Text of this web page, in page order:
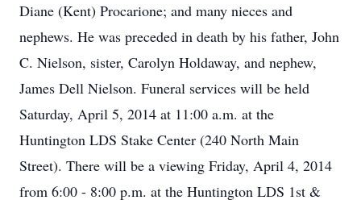
Diane (Kent) Procarione; and many nieces and
nephews. He was preceded in death by his father, John
C. Nielson, sister, Carolyn Holdaway, and nephew,
James Dell Nielson. Funeral services will be held
Saturday, April 5, 2014 at 11:00 a.m. at the
Huntington LDS Stake Center (240 North Main
Street). There will be a viewing Friday, April 4, 2014
from 6:00 - 8:00 p.m. at the Huntington LDS 1st &